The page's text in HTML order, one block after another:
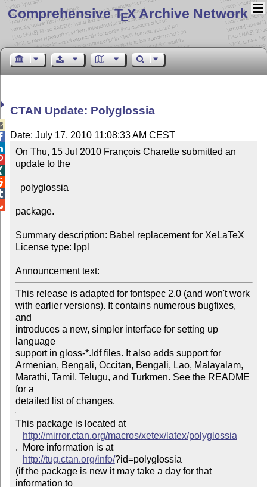
Comprehensive TEX Archive Network
CTAN Update: Polyglossia
Date: July 17, 2010 11:08:33 AM CEST
On Thu, 15 Jul 2010 François Charette submitted an
update to the
package.
Summary description: Babel replacement for XeLaTeX
License type: lppl
Announcement text:
This release is adapted for fontspec 2.0 (and won't work
with earlier versions). It contains numerous bugfixes,
and
introduces a new, simpler interface for setting up
language
support in gloss-*.ldf files. It also adds support for
Armenian, Bengali, Occitan, Bengali, Lao, Malayalam,
Marathi, Tamil, Telugu, and Turkmen. See the README
for a
detailed list of changes.
This package is located at
http://mirror.ctan.org/macros/xetex/latex/polyglossia
.  More information is at
http://tug.ctan.org/info/?id=polyglossia
(if the package is new it may take a day for that
information to